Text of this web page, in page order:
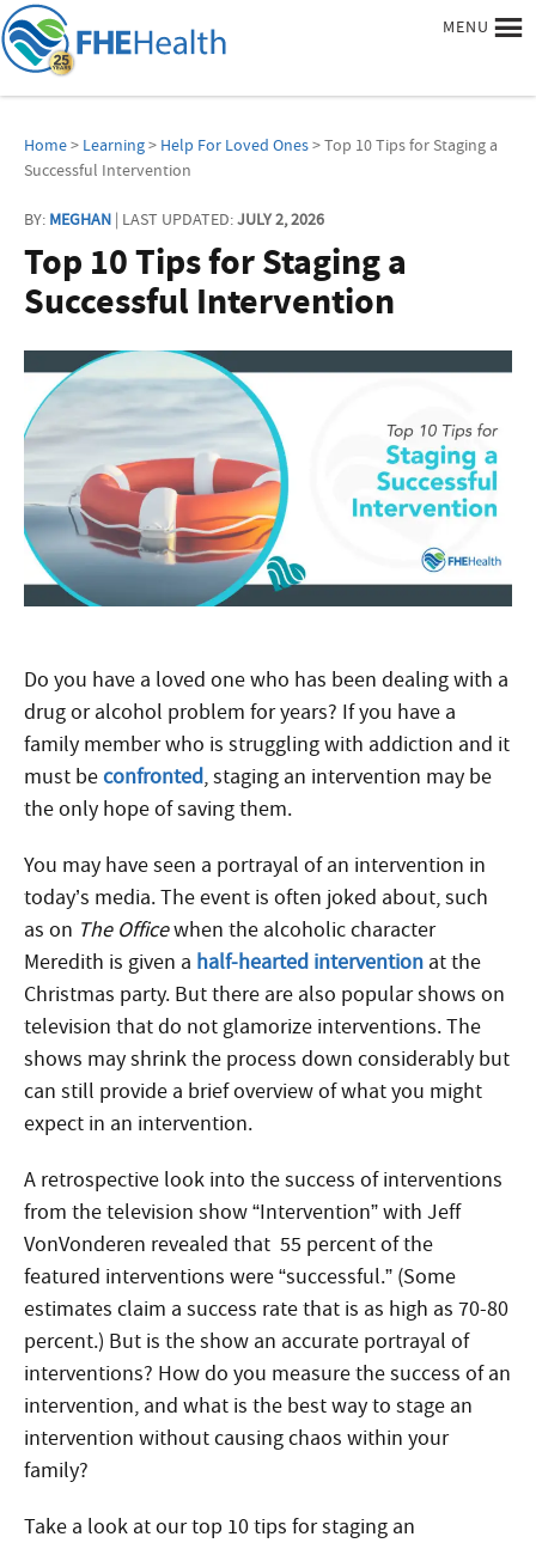
MENU
Home> Learning> Help For Loved Ones> Top 10 Tips for Staging a
Successful Intervention
BY: MEGHAN | LAST UPDATED:JULY 2, 2026
Top 10 Tips for Staging a
Successful Intervention
Do you have a loved one who has been dealing with a
drug or alcohol problem for years? If you have a
family member who is struggling with addiction and it
must beconfronted, staging an intervention may be
the only hope of saving them.
You may have seen a portrayal of an intervention in
today’s media. The event is often joked about, such
as on The Officewhen the alcoholic character
Meredith is given a half-hearted intervention at the
Christmas party. But there are also popular shows on
television that do not glamorize interventions. The
shows may shrink the process down considerably but
can still provide a brief overview of what you might
expect in an intervention.
A retrospective look into the success of interventions
from the television show “Intervention” with Jeff
VonVonderen revealed that 55 percent of the
featured interventions were “successful.” (Some
estimates claim a success rate that is as high as 70-80
percent.) But is the show an accurate portrayal of
interventions? How do you measure the success of an
intervention, and what is the best way to stage an
intervention without causing chaos within your
family?
Take a look at our top 10 tips for staging an